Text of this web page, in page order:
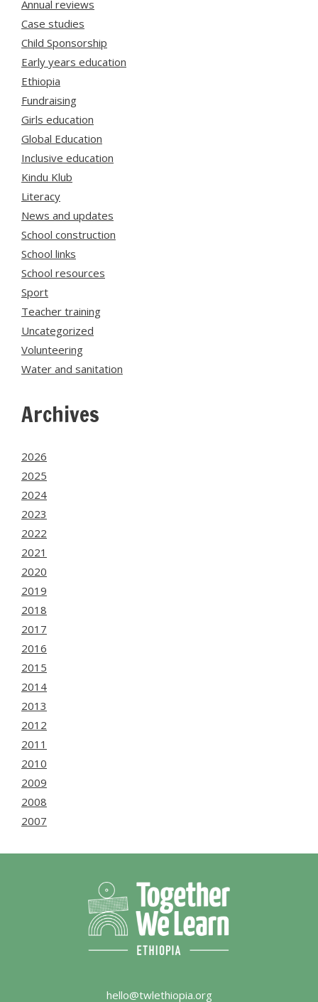
Annual reviews
Case studies
Child Sponsorship
Early years education
Ethiopia
Fundraising
Girls education
Global Education
Inclusive education
Kindu Klub
Literacy
News and updates
School construction
School links
School resources
Sport
Teacher training
Uncategorized
Volunteering
Water and sanitation
Archives
2026
2025
2024
2023
2022
2021
2020
2019
2018
2017
2016
2015
2014
2013
2012
2011
2010
2009
2008
2007
hello@twlethiopia.org